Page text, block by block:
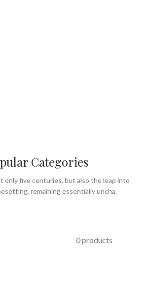
Categories
only five centuries, but also the leap into
remaining essentially uncha.
0 products